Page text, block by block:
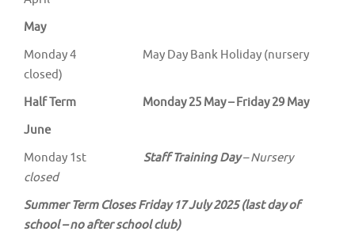
May
Monday 4 May Day Bank Holiday (nursery
closed)
Half Term Monday 25 May – Friday 29 May
June
Monday 1st Staff Training Day– Nursery
closed
Summer Term Closes Friday 17 July 2025 (last day of
school – no after school club)